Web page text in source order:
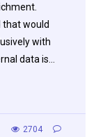
that would
with
data is…
2704